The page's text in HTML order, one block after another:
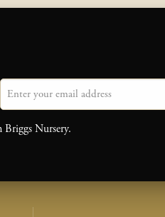
Email
Nursery.